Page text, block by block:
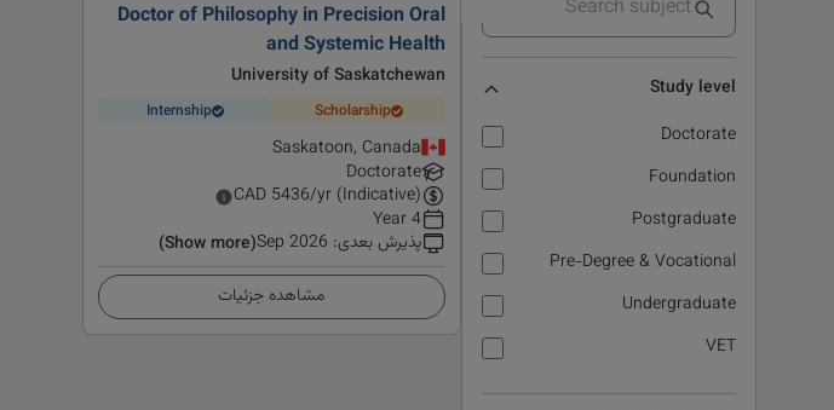
Study level
Doctorate
Foundation
Postgraduate
Pre-Degree & Vocational
Undergraduate
VET
Doctor of Philosophy in Precision Oral
and Systemic Health
University of Saskatchewan
Scholarship
Internship
Saskatoon, Canada
Doctorate
CAD 5436/yr (Indicative)
4 Year
پذیرش بعدی:
Sep 2026
(Show more)
مشاهده جزئیات